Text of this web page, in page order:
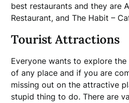
best restaurants and they are
Restaurant, and The Habit –
Tourist Attractions
Everyone wants to explore
of any place and if you are
missing out on the attractive
stupid thing to do. There are